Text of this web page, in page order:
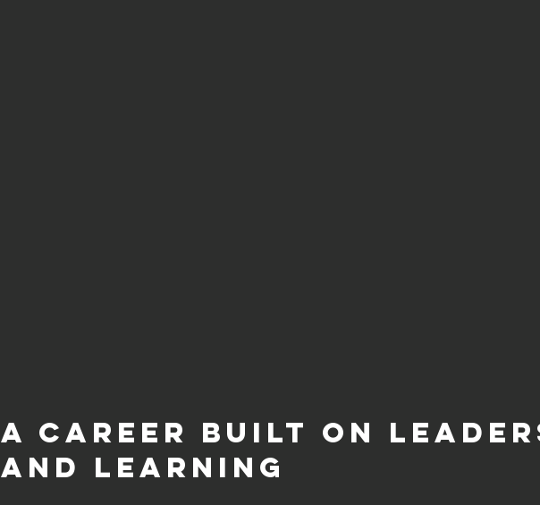
A Career Built on
and Learning